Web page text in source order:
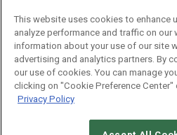
This website uses cookies to enhance
analyze performance and traffic on our
information about your use of our site
advertising and analytics partners. By
our use of cookies. You can manage
clicking on "Cookie Preference Center"
Privacy Policy